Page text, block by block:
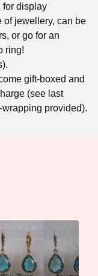
for display
of jewellery, can be
or go for an
ring!
gift-boxed and
(see last
provided).